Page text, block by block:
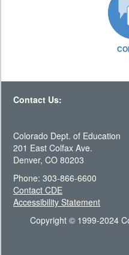
Contact Us:
Colorado Dept. of Education
201 East Colfax Ave.
Denver, CO 80203
Phone: 303-866-6600
Contact CDE
Accessibility Statement
Copyright © 1999-2024